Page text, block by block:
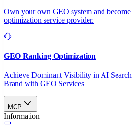
Own your own GEO system and
optimization service provider.
GEO Ranking Optimization
Achieve Dominant Visibility in AI
Brand with GEO Services​
MCP
Information